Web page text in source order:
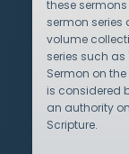
these
sermon series
volume
series such as
Sermon on
is considered
an authority
Scripture.